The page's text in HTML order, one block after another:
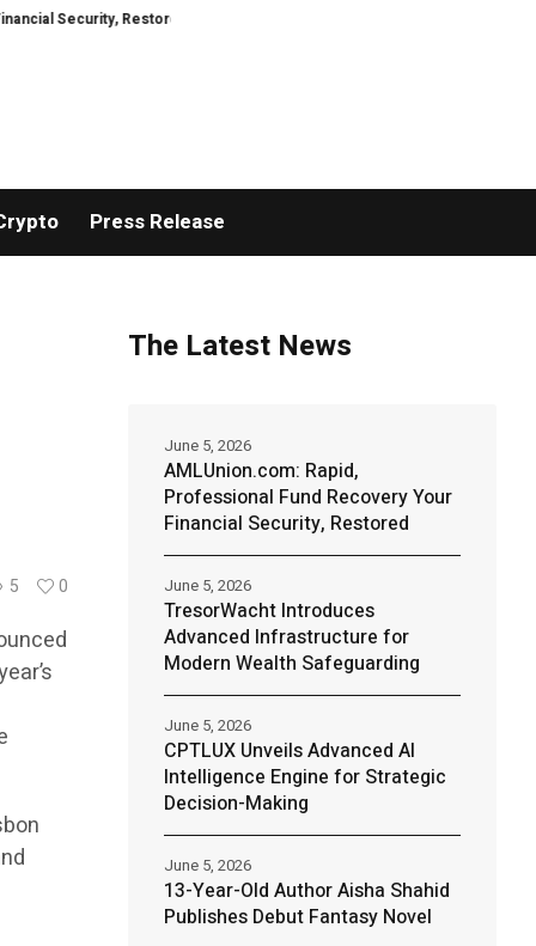
Restored TresorWacht Introduces Advanced Infrastructure for
Press Release
5 0
The Latest News
AMLUnion.com: Rapid,
Professional Fund Recovery Your
Financial Security, Restored
June 5, 2026
TresorWacht Introduces
Advanced Infrastructure for
Modern Wealth Safeguarding
June 5, 2026
CPTLUX Unveils Advanced AI
Intelligence Engine for Strategic
Decision-Making
June 5, 2026
13-Year-Old Author Aisha Shahid
Publishes Debut Fantasy Novel
June 5, 2026